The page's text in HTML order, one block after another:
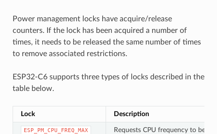
Power management locks have acquire/release
counters. If the lock has been acquired a number of
times, it needs to be released the same number of times
to remove associated restrictions.
ESP32-C6 supports three types of locks described in the
table below.
Lock Description
ESP_PM_CPU_FREQ_MAX Requests CPU frequency to be